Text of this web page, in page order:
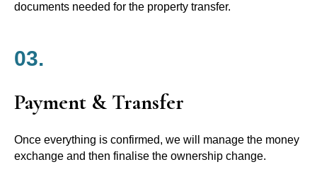
documents needed for the property transfer.
03.
Payment & Transfer
Once everything is confirmed, we will manage the money
exchange and then finalise the ownership change.